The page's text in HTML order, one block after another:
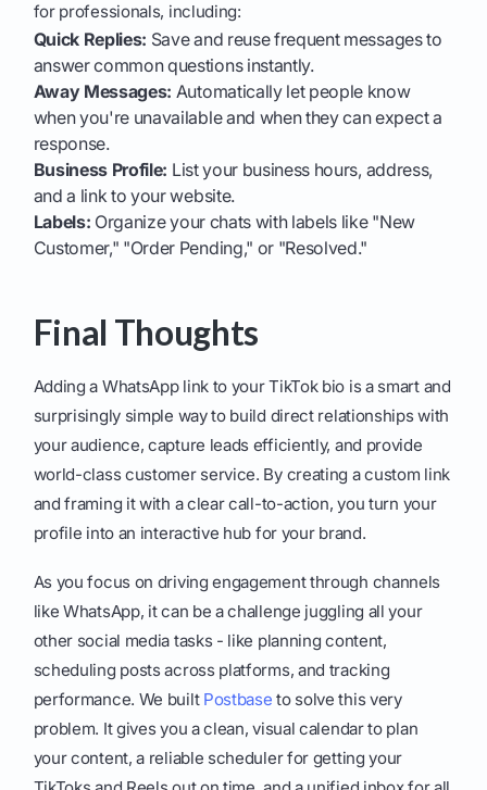
for professionals, including:
Quick Replies: Save and reuse frequent messages to
answer common questions instantly.
Away Messages: Automatically let people know
when you're unavailable and when they can expect a
response.
Business Profile: List your business hours, address,
and a link to your website.
Labels: Organize your chats with labels like "New
Customer," "Order Pending," or "Resolved."
Final Thoughts
Adding a WhatsApp link to your TikTok bio is a smart and
surprisingly simple way to build direct relationships with
your audience, capture leads efficiently, and provide
world-class customer service. By creating a custom link
and framing it with a clear call-to-action, you turn your
profile into an interactive hub for your brand.
As you focus on driving engagement through channels
like WhatsApp, it can be a challenge juggling all your
other social media tasks - like planning content,
scheduling posts across platforms, and tracking
performance. We built Postbase to solve this very
problem. It gives you a clean, visual calendar to plan
your content, a reliable scheduler for getting your